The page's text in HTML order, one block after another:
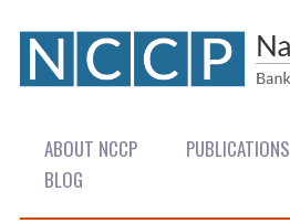
ABOUT NCCP PUBLICATIONS
BLOG